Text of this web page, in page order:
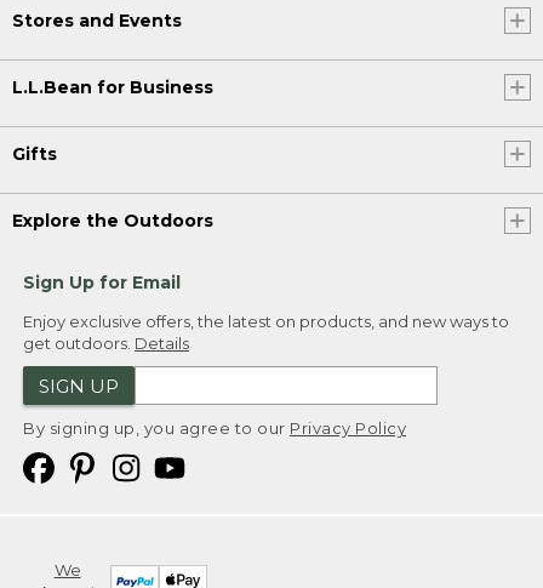
Stores and Events
L.L.Bean for Business
Gifts
Explore the Outdoors
Sign Up for Email
Enjoy exclusive offers, the latest on products, and new ways to
get outdoors. Details
SIGN UP
By signing up, you agree to our Privacy Policy
We